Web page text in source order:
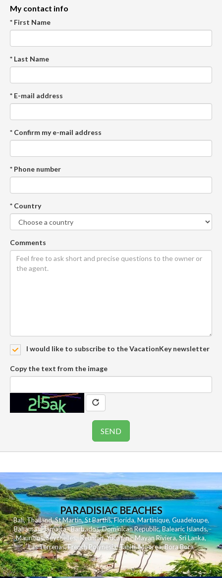
My contact info
* First Name
* Last Name
* E-mail address
* Confirm my e-mail address
* Phone number
* Country
Comments
I would like to subscribe to the VacationKey newsletter
Copy the text from the image
PARADISIAC BEACHES
Bali,Thailand,St Martin,St Barths,Florida,Martinique, Guadeloupe,
Bahamas,Jamaica,Barbados,Dominican Republic,Balearic Islands,
Mauritius,Seychelles,Reunion,Yucatan - Mayan Riviera,Sri Lanka,
Las Terrenas,French Polynesia,Tahiti,Moorea,Bora Bora